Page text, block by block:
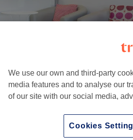
, Lorcan Avenue,, Santry
We use our own and third-party
media features and to analyse our
of our site with our social media,
Cookies